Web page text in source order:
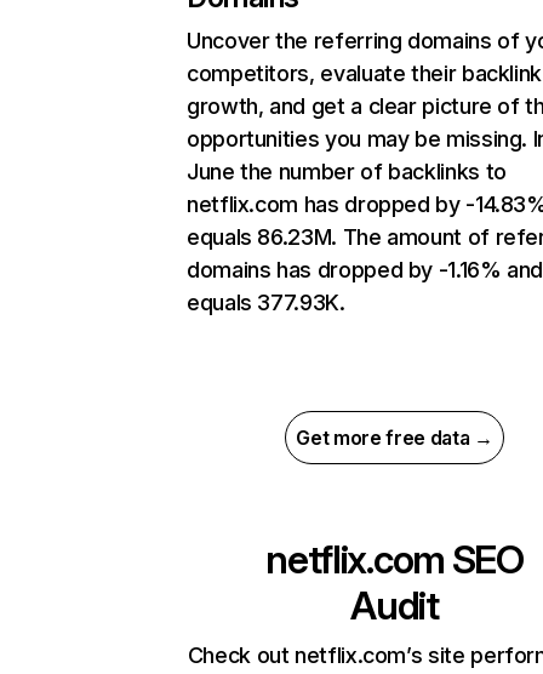
Uncover the referring domains of
competitors, evaluate their backlink
growth, and get a clear picture of
opportunities you may be missing.
June the number of backlinks to
netflix.com has dropped by -
equals 86.23M. The amount of
domains has dropped by -1.16% and
equals 377.93K.
Get more free data →
netflix.com SEO
Audit
Check out netflix.com’s site